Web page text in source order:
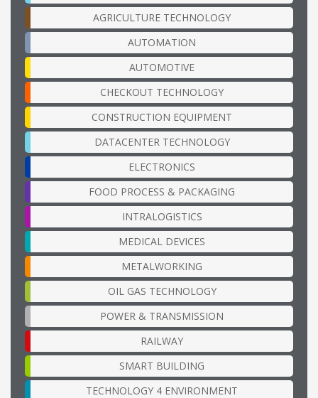
AGRICULTURE TECHNOLOGY
AUTOMATION
AUTOMOTIVE
CHECKOUT TECHNOLOGY
CONSTRUCTION EQUIPMENT
DATACENTER TECHNOLOGY
ELECTRONICS
FOOD PROCESS & PACKAGING
INTRALOGISTICS
MEDICAL DEVICES
METALWORKING
OIL GAS TECHNOLOGY
POWER & TRANSMISSION
RAILWAY
SMART BUILDING
TECHNOLOGY 4 ENVIRONMENT